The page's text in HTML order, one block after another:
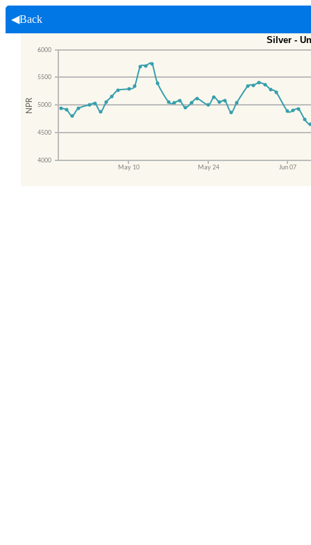
◀Back